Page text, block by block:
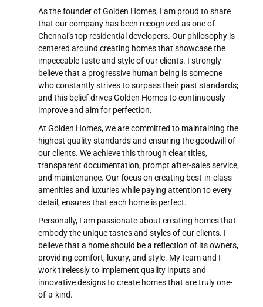
As the founder of Golden Homes, I am proud to share
that our company has been recognized as one of
Chennai’s top residential developers. Our philosophy is
centered around creating homes that showcase the
impeccable taste and style of our clients. I strongly
believe that a progressive human being is someone
who constantly strives to surpass their past standards;
and this belief drives Golden Homes to continuously
improve and aim for perfection.
At Golden Homes, we are committed to maintaining the
highest quality standards and ensuring the goodwill of
our clients. We achieve this through clear titles,
transparent documentation, prompt after-sales service,
and maintenance. Our focus on creating best-in-class
amenities and luxuries while paying attention to every
detail, ensures that each home is perfect.
Personally, I am passionate about creating homes that
embody the unique tastes and styles of our clients. I
believe that a home should be a reflection of its owners,
providing comfort, luxury, and style. My team and I
work tirelessly to implement quality inputs and
innovative designs to create homes that are truly one-
of-a-kind.
efforts, and provide insights for strategic
decision-making. Some common reports include:
Call Activity Report
Lead Generated vs. Conversion Report
Follow-up Report